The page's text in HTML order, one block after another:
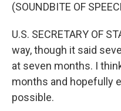
(SOUNDBITE OF
U.S. SECRETARY OF
way, though it said
at seven months. I
months and hopefully
possible.